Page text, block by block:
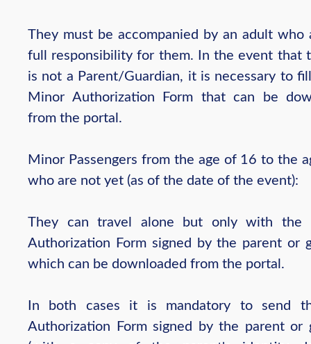
They must be accompanied by an adult who
full responsibility for them. In the event that
is not a Parent/Guardian, it is necessary to
Minor Authorization Form that can be
from the portal.
Minor Passengers from the age of 16 to the
who are not yet (as of the date of the event):
They can travel alone but only with the
Authorization Form signed by the parent or
which can be downloaded from the portal.
In both cases it is mandatory to send
Authorization Form signed by the parent or